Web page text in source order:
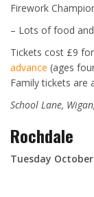
Firework
– Lots of food
Tickets cost £9
advance (ages
Family tickets are
School Lane,
Rochdale
Tuesday